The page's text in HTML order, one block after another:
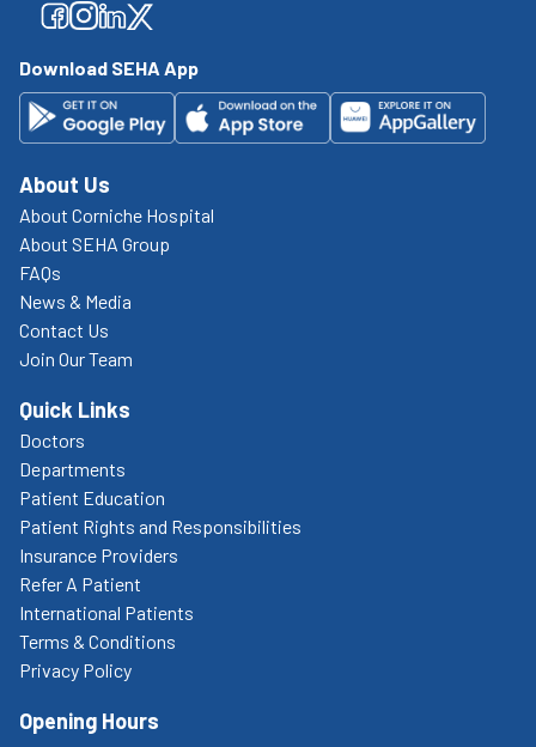
Facebook
Facebook
Facebook
Facebook
Download SEHA App
About Us
About Corniche Hospital
About SEHA Group
FAQs
News & Media
Contact Us
Join Our Team
Quick Links
Doctors
Departments
Patient Education
Patient Rights and Responsibilities
Insurance Providers
Refer A Patient
International Patients
Terms & Conditions
Privacy Policy
Opening Hours